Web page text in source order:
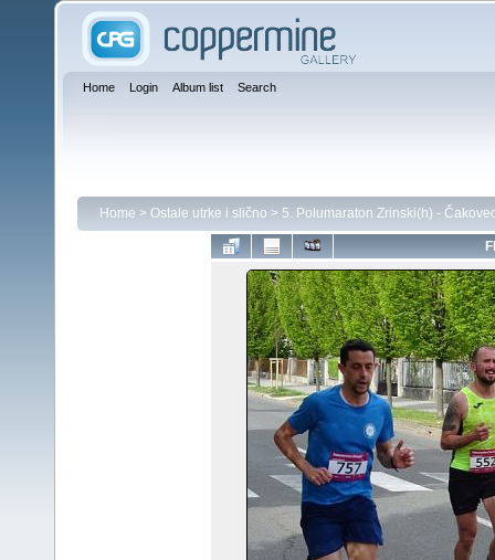
Home Login Album list Search
Home > Ostale utrke i slično > 5. Polumaraton Zrinski(h) -